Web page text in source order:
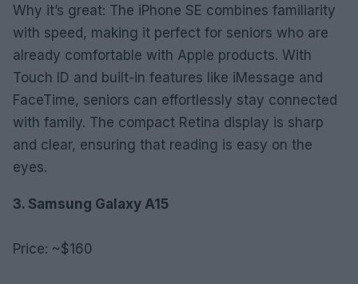
Why it’s great: The iPhone SE combines familiarity
with speed, making it perfect for seniors who are
already comfortable with Apple products. With
Touch ID and built-in features like iMessage and
FaceTime, seniors can effortlessly stay connected
with family. The compact Retina display is sharp
and clear, ensuring that reading is easy on the
eyes.
3. Samsung Galaxy A15
Price: ~$160